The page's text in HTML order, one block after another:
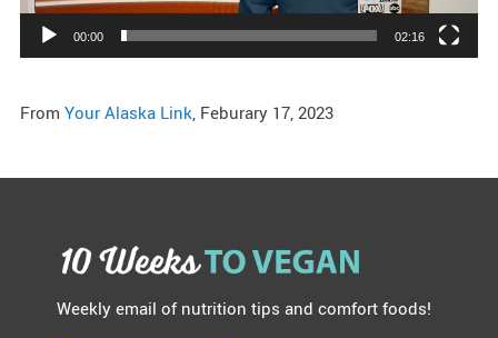
00:00 02:16
From Your Alaska Link, Feburary 17, 2023
Weekly email of nutrition tips and comfort foods!